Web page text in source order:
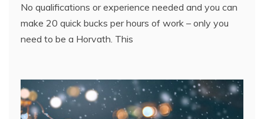
No qualifications or experience needed and you can
make 20 quick bucks per hours of work – only you
need to be a Horvath. This